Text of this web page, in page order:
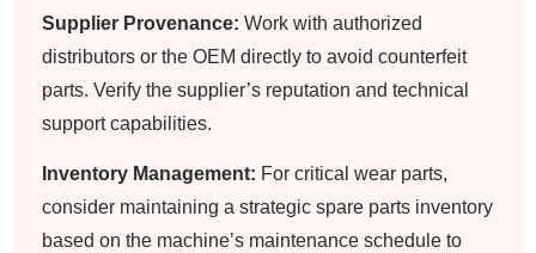
Supplier Provenance: Work with authorized
distributors or the OEM directly to avoid counterfeit
parts. Verify the supplier’s reputation and technical
support capabilities.
Inventory Management: For critical wear parts,
consider maintaining a strategic spare parts inventory
based on the machine’s maintenance schedule to